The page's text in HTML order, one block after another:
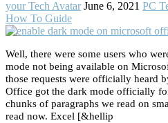
your Tech Avatar June 6, 2021 PC
How To Guide
Well, there were some users who
mode not being available on
those requests were officially heard
Office got the dark mode officially
chunks of paragraphs we read on
read now. Excel [&hellip